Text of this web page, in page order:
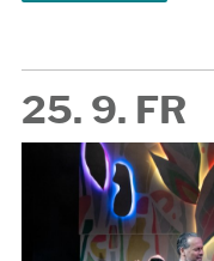
25. 9. FR